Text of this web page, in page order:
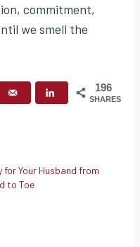
commitment,
we smell the
196
SHARES
for Your Husband from
to Toe